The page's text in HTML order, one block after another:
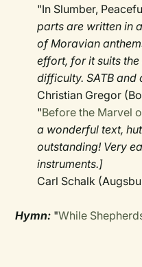
"In Slumber,
parts are written in
of Moravian
effort, for it suits
difficulty. SATB and
Christian Gregor
"Before the Marvel
a wonderful text,
outstanding! Very
instruments.]
Carl Schalk
Hymn: "While